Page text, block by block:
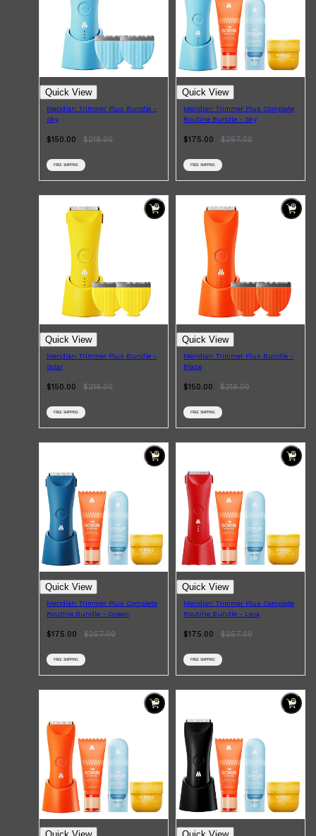
Shop AllSKIN
DERMALOGICA
LUMIN
HUNTER LAB
DARK CIRCLES
GROWN ALCHEMIST
Shop AllHAIRQUICK LINKS
AMERICAN CREW
PATRICKS
DS LABORATORIES
HANZ DE FUKO
EVO
Quick View
Meridian Trimmer Plus Bundle -
Sky
$150.00 $219.00
FREE SHIPPING
Quick View
Meridian Trimmer Plus Complete
Routine Bundle - Sky
$175.00 $257.00
FREE SHIPPING
Quick View
Meridian Trimmer Plus Bundle -
Solar
$150.00 $219.00
FREE SHIPPING
Quick View
Meridian Trimmer Plus Bundle -
Blaze
$150.00 $219.00
FREE SHIPPING
Quick View
Meridian Trimmer Plus Complete
Routine Bundle - Ocean
$175.00 $257.00
FREE SHIPPING
Quick View
Meridian Trimmer Plus Complete
Routine Bundle - Lava
$175.00 $257.00
FREE SHIPPING